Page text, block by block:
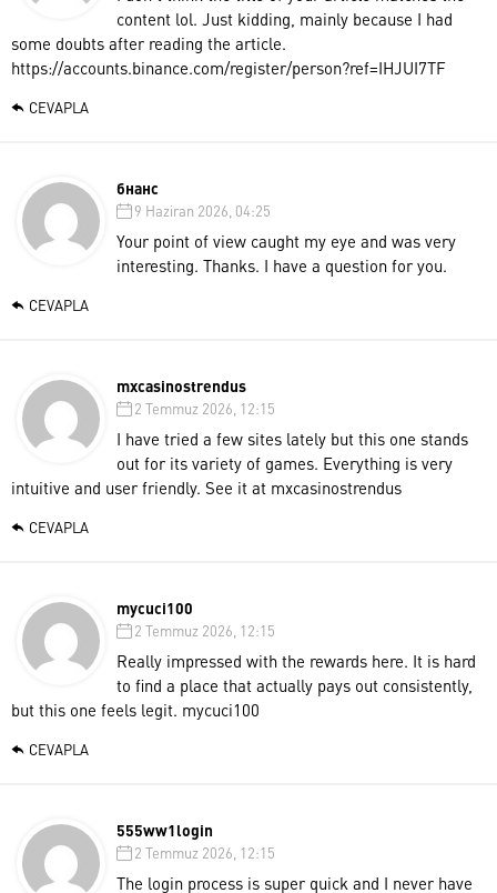
content lol. Just kidding, mainly because I had
some doubts after reading the article.
https://accounts.binance.com/register/person?ref=IHJUI7TF
CEVAPLA
бнанс
9 Haziran 2026, 04:25
Your point of view caught my eye and was very
interesting. Thanks. I have a question for you.
CEVAPLA
mxcasinostrendus
2 Temmuz 2026, 12:15
I have tried a few sites lately but this one stands
out for its variety of games. Everything is very
intuitive and user friendly. See it at mxcasinostrendus
CEVAPLA
mycuci100
2 Temmuz 2026, 12:15
Really impressed with the rewards here. It is hard
to find a place that actually pays out consistently,
but this one feels legit. mycuci100
CEVAPLA
555ww1login
2 Temmuz 2026, 12:15
The login process is super quick and I never have